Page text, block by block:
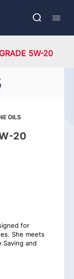
Open
5W-20
OILS
20
for
She meets
Saving and